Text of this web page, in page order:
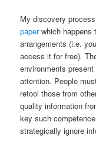
My discovery
paperwhich happens
arrangements (i.e.
access it for free).
environments
attention. People
retool those from
quality information
key such
strategically ignore